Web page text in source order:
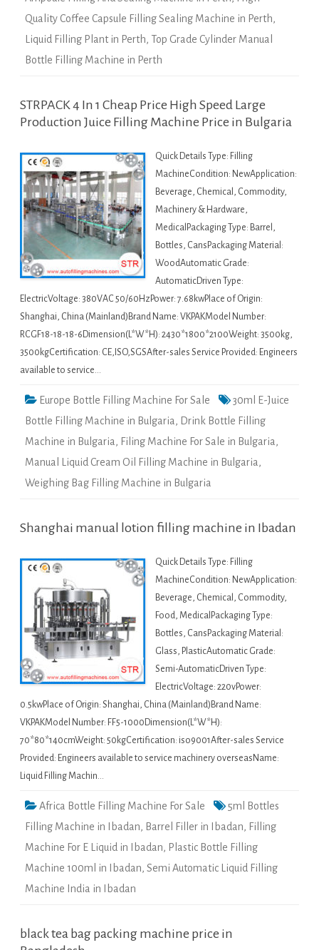
Quality Coffee Capsule Filling Sealing Machine in Perth,
Liquid Filling Plant in Perth, Top Grade Cylinder Manual
Bottle Filling Machine in Perth
STRPACK 4 In 1 Cheap Price High Speed Large
Production Juice Filling Machine Price in Bulgaria
Quick Details Type: Filling
MachineCondition: NewApplication:
Beverage, Chemical, Commodity,
Machinery & Hardware,
MedicalPackaging Type: Barrel,
Bottles, CansPackaging Material:
WoodAutomatic Grade:
AutomaticDriven Type:
ElectricVoltage: 380VAC 50/60HzPower: 7.68kwPlace of Origin:
Shanghai, China (Mainland)Brand Name: VKPAKModel Number:
RCGF18-18-18-6Dimension(L*W*H): 2430*1800*2100Weight: 3500kg,
3500kgCertification: CE,ISO,SGSAfter-sales Service Provided: Engineers
available to service…
Europe Bottle Filling Machine For Sale
30ml E-Juice
Bottle Filling Machine in Bulgaria, Drink Bottle Filling
Machine in Bulgaria, Filing Machine For Sale in Bulgaria,
Manual Liquid Cream Oil Filling Machine in Bulgaria,
Weighing Bag Filling Machine in Bulgaria
Shanghai manual lotion filling machine in Ibadan
Quick Details Type: Filling
MachineCondition: NewApplication:
Beverage, Chemical, Commodity,
Food, MedicalPackaging Type:
Bottles, CansPackaging Material:
Glass, PlasticAutomatic Grade:
Semi-AutomaticDriven Type:
ElectricVoltage: 220vPower:
0.5kwPlace of Origin: Shanghai, China (Mainland)Brand Name:
VKPAKModel Number: FF5-1000Dimension(L*W*H):
70*80*140cmWeight: 50kgCertification: iso9001After-sales Service
Provided: Engineers available to service machinery overseasName:
Liquid Filling Machin…
Africa Bottle Filling Machine For Sale
5ml Bottles
Filling Machine in Ibadan, Barrel Filler in Ibadan, Filling
Machine For E Liquid in Ibadan, Plastic Bottle Filling
Machine 100ml in Ibadan, Semi Automatic Liquid Filling
Machine India in Ibadan
black tea bag packing machine price in